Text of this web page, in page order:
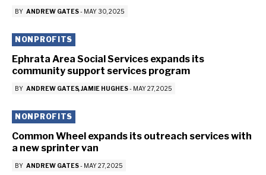
BY ANDREW GATES- MAY 30, 2025
NONPROFITS
Ephrata Area Social Services expands its
community support services program
BY ANDREW GATES JAMIE HUGHES- MAY 27, 2025
NONPROFITS
Common Wheel expands its outreach services with
a new sprinter van
BY ANDREW GATES- MAY 27, 2025